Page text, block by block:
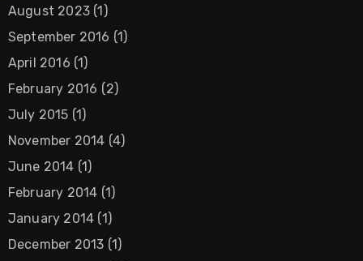
August 2023(1)
September 2016 (1)
April 2016 (1)
February 2016 (2)
July 2015 (1)
November 2014 (4)
June 2014 (1)
February 2014 (1)
January 2014 (1)
December 2013 (1)